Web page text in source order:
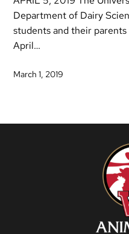
Department of Dairy
students and their
April…
March 1, 2019